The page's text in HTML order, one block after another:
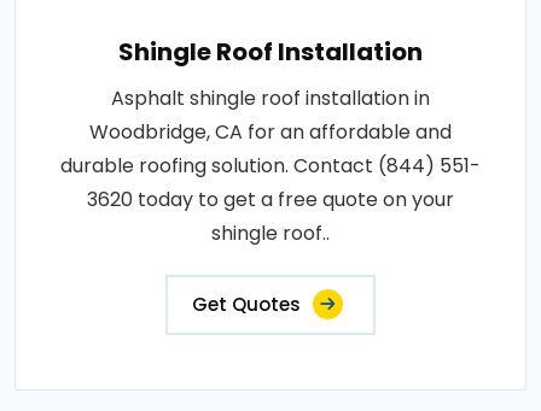
Shingle Roof Installation
Asphalt shingle roof installation in
Woodbridge, CA for an affordable and
durable roofing solution. Contact (844) 551-
3620 today to get a free quote on your
shingle roof..
Get Quotes